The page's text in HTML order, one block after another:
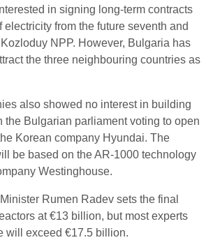
in signing long-term contracts
electricity from the future seventh and
NPP. However, Bulgaria has
the three neighbouring countries as
also showed no interest in building
the Bulgarian parliament voting to open
Korean company Hyundai. The
be based on the AR-1000 technology
Westinghouse.
Rumen Radev sets the final
at €13 billion, but most experts
will exceed €17.5 billion.